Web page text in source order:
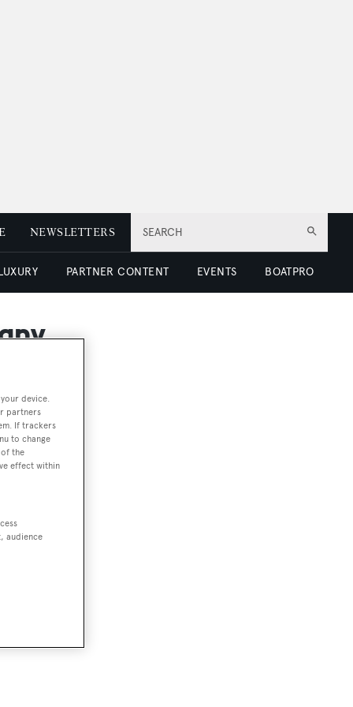
SEARCH
NEWSLETTERS
PARTNER CONTENT EVENTS BOATPRO
device.
partners
If trackers
to change
the
effect within
audience